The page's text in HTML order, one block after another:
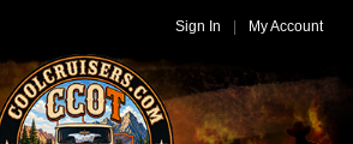
Sign In My Account